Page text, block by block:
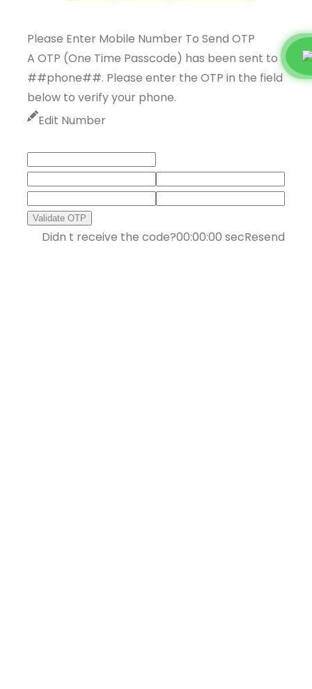
Please Enter Mobile Number To Send OTP
A OTP (One Time Passcode) has been sent to
##phone##. Please enter the OTP in the field
below to verify your phone.
Edit Number
Validate OTP
Resend
00:00:00 sec
Didn t receive the code?